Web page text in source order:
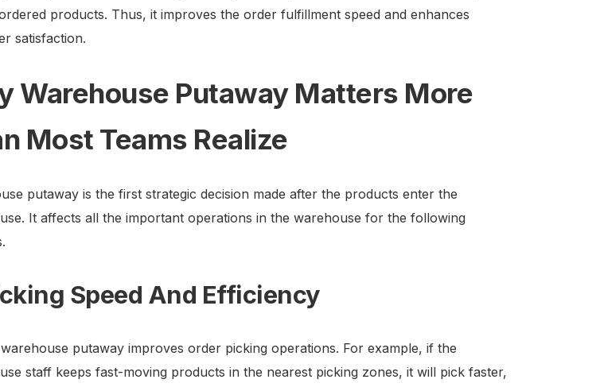
products. Thus, it improves the order fulfillment speed and enhances
satisfaction.
Warehouse Putaway Matters More
Most Teams Realize
putaway is the first strategic decision made after the products enter the
It affects all the important operations in the warehouse for the following
Speed And Efficiency
putaway improves order picking operations. For example, if the
staff keeps fast-moving products in the nearest picking zones, it will pick faster,